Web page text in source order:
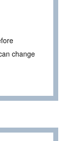
change